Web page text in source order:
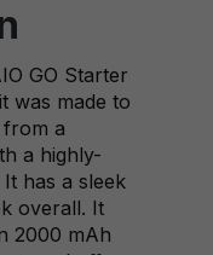
GO Starter
was made to
a
a highly-
has a sleek
overall. It
2000 mAh